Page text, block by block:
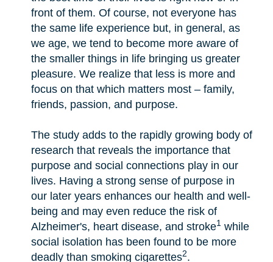
front of them. Of course, not everyone has
the same life experience but, in general, as
we age, we tend to become more aware of
the smaller things in life bringing us greater
pleasure. We realize that less is more and
focus on that which matters most – family,
friends, passion, and purpose.
The study adds to the rapidly growing body of
research that reveals the importance that
purpose and social connections play in our
lives. Having a strong sense of purpose in
our later years enhances our health and well-
being and may even reduce the risk of
Alzheimer's, heart disease, and stroke1 while
social isolation has been found to be more
deadly than smoking cigarettes2.